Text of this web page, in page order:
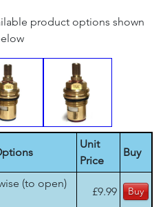
product options shown
Unit
Price
Buy
(to open)
£9.99